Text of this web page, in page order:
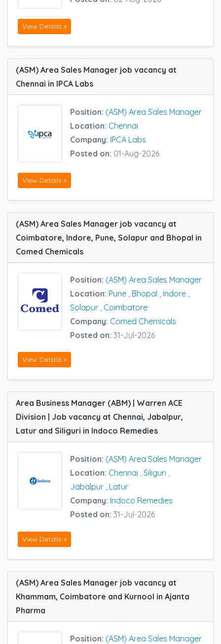
View Details »
(ASM) Area Sales Manager job vacancy at
Chennai in IPCA Labs
Position: (ASM) Area Sales Manager
Location: Chennai
Company: IPCA Labs
Posted on: 01-Aug-2026
View Details »
(ASM) Area Sales Manager job vacancy at
Coimbatore, Indore, Pune, Solapur and Bhopal in
Comed Chemicals
Position: (ASM) Area Sales Manager
Location: Pune Bhopal Indore
Solapur Coimbatore
Company: Comed Chemicals
Posted on: 31-Jul-2026
View Details »
Area Business Manager (ABM) | Warren ACE
Division | Job vacancy at Chennai, Jabalpur,
Latur and Siliguri in Indoco Remedies
Position: (ASM) Area Sales Manager
Location: Chennai , Siliguri ,
Jabalpur , Latur
Company: Indoco Remedies
Posted on: 31-Jul-2026
View Details »
(ASM) Area Sales Manager job vacancy at
Khammam, Coimbatore and Kurnool in Ajanta
Pharma
Position: (ASM) Area Sales Manager